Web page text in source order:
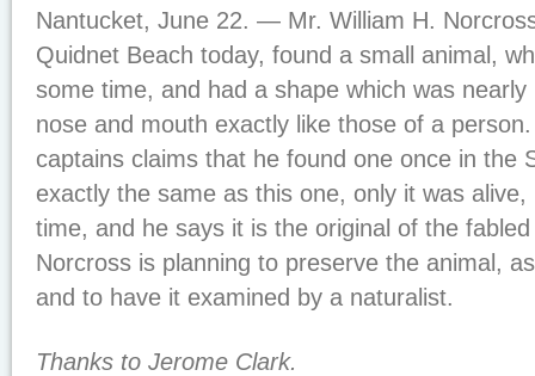
Nantucket, June 22. — Mr. William H.
Quidnet Beach today, found a small animal,
some time, and had a shape which was
nose and mouth exactly like those of a
captains claims that he found one once in the
exactly the same as this one, only it was
time, and he says it is the original of the
Norcross is planning to preserve the animal,
and to have it examined by a naturalist.
Thanks to Jerome Clark.